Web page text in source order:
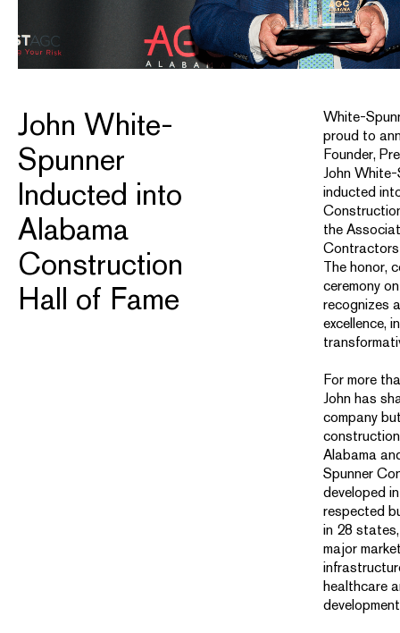
John White-
Spunner
Inducted into
Alabama
Construction
Hall of Fame
White-
proud to
Founder,
John White-
inducted
the
The honor,
ceremony
recognizes
excellence,
For more
John has
company
Alabama
Spunner
developed
respected
in 28
major
healthcare